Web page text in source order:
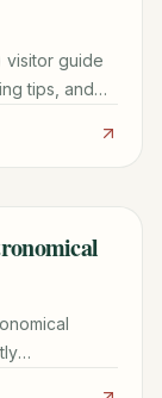
visitor guide
tips, and